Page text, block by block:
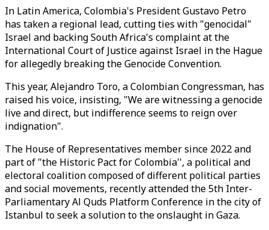
In Latin America, Colombia's President Gustavo Petro
has taken a regional lead, cutting ties with "genocidal"
Israel and backing South Africa's complaint at the
International Court of Justice against Israel in the Hague
for allegedly breaking the Genocide Convention.
This year, Alejandro Toro, a Colombian Congressman, has
raised his voice, insisting, "We are witnessing a genocide
live and direct, but indifference seems to reign over
indignation".
The House of Representatives member since 2022 and
part of "the Historic Pact for Colombia'', a political and
electoral coalition composed of different political parties
and social movements, recently attended the 5th Inter-
Parliamentary Al Quds Platform Conference in the city of
Istanbul to seek a solution to the onslaught in Gaza.